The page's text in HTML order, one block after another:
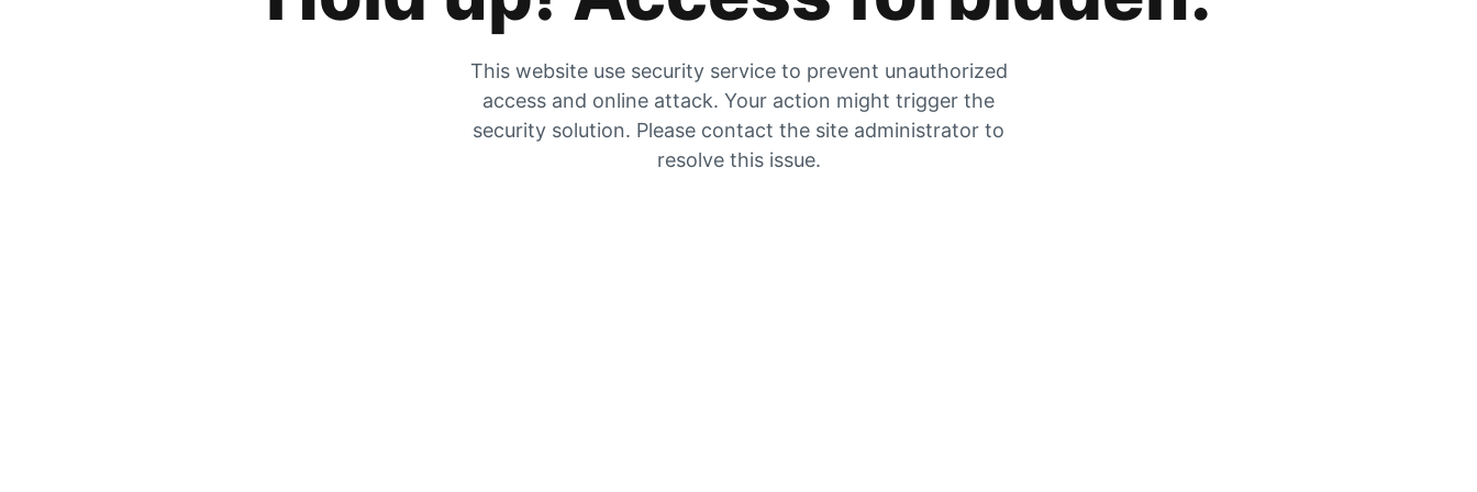
This website use security service to prevent unauthorized
access and online attack. Your action might trigger the
security solution. Please contact the site administrator to
resolve this issue.